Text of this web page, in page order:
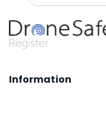
Information